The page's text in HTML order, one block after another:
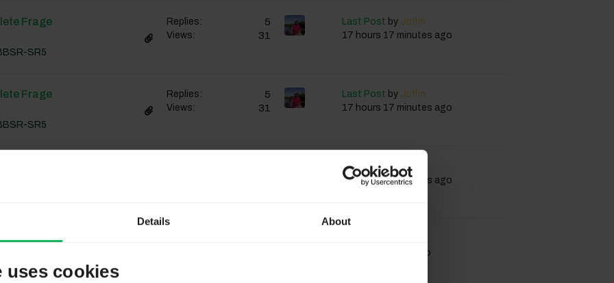
Details About
uses cookies
Frage
SR5
Replies: 5
Views: 31
Last Post by Joffm
17 hours 17 minutes ago
Frage
SR5
Replies: 5
Views: 31
Last Post by Joffm
17 hours 17 minutes ago
Frage Last Postby Joffm
17 hours 17 minutes ago
andrew28
6 days 16 hours ago